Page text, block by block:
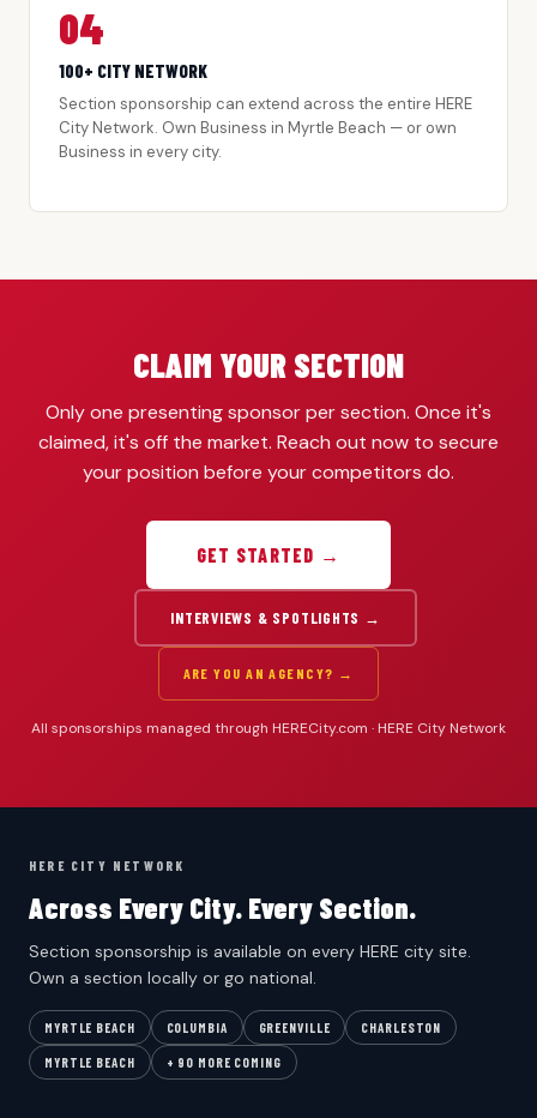
04
100+ CITY NETWORK
Section sponsorship can extend across the entire HERE
City Network. Own Business in Myrtle Beach — or own
Business in every city.
CLAIM YOUR SECTION
Only one presenting sponsor per section. Once it's
claimed, it's off the market. Reach out now to secure
your position before your competitors do.
GET STARTED →
INTERVIEWS & SPOTLIGHTS →
ARE YOU AN AGENCY? →
All sponsorships managed through HERECity.com · HERE City Network
HERE CITY NETWORK
Across Every City. Every Section.
Section sponsorship is available on every HERE city site.
Own a section locally or go national.
MYRTLE BEACH COLUMBIA GREENVILLE CHARLESTON
MYRTLE BEACH + 90 MORE COMING